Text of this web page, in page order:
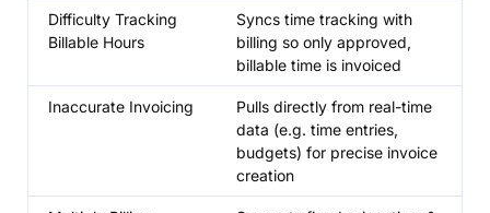
Difficulty Tracking
Billable Hours
Syncs time tracking with
billing so only approved,
billable time is invoiced
Inaccurate Invoicing
Pulls directly from real-time
data (e.g. time entries,
budgets) for precise invoice
creation